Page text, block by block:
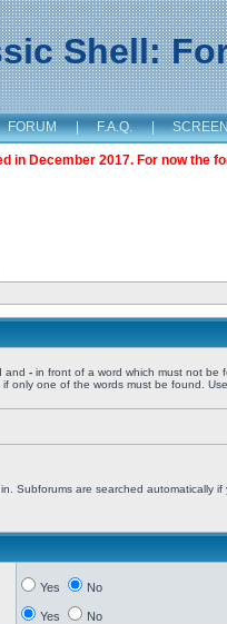
Shell:
FORUM | F.A.Q. |
in December 2017. For now the
and - in front of a word which must not be
if only one of the words must be found.
Subforums are searched automatically if
Yes No
Yes No